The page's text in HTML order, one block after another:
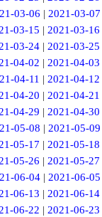
03-06 | 2021-03-07
03-15 |2021-03-16
03-24 |2021-03-25
04-02 |2021-04-03
04-11 | 2021-04-12
04-20 |2021-04-21
04-29 |2021-04-30
05-08 | 2021-05-09
05-17 |2021-05-18
05-26 |2021-05-27
06-04 | 2021-06-05
06-13 |2021-06-14
06-22 |2021-06-23